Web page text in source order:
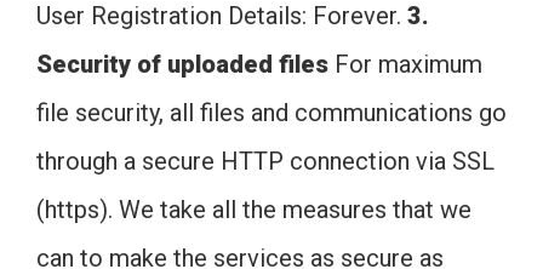
User Registration Details: Forever. 3.
Security of uploaded files For maximum
file security, all files and communications go
through a secure HTTP connection via SSL
(https). We take all the measures that we
can to make the services as secure as